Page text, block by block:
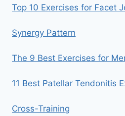
Top 10 Exercises for Facet
Synergy Pattern
The 9 Best Exercises for
11 Best Patellar Tendonitis
Cross-Training